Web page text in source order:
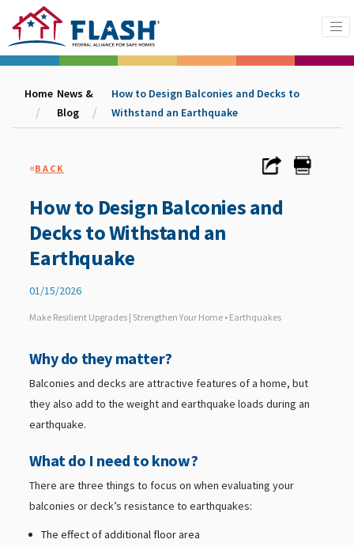
Home News &
Blog
How to Design Balconies and Decks to
Withstand an Earthquake
«BACK
How to Design Balconies and
Decks to Withstand an
Earthquake
01/15/2026
Make Resilient Upgrades | Strengthen Your Home • Earthquakes
Why do they matter?
Balconies and decks are attractive features of a home, but
they also add to the weight and earthquake loads during an
earthquake.
What do I need to know?
There are three things to focus on when evaluating your
balconies or deck’s resistance to earthquakes:
The effect of additional floor area